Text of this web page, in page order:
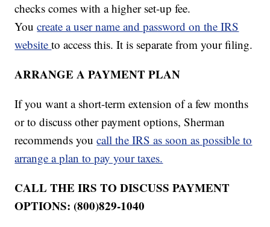
checks comes with a higher set-up fee.
Youcreate a user name and password on the IRS
websiteto access this. It is separate from your filing.
ARRANGE A PAYMENT PLAN
If you want a short-term extension of a few months
or to discuss other payment options, Sherman
recommends youcall the IRS as soon as possible to
arrange a plan to pay your taxes.
CALL THE IRS TO DISCUSS PAYMENT
OPTIONS: (800)829-1040